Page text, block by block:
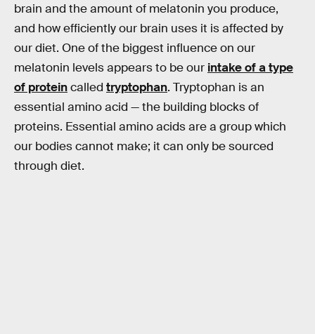
brain and the amount of melatonin you produce,
and how efficiently our brain uses it is affected by
our diet. One of the biggest influence on our
melatonin levels appears to be our intake of a type
of proteincalled tryptophan. Tryptophan is an
essential amino acid — the building blocks of
proteins. Essential amino acids are a group which
our bodies cannot make; it can only be sourced
through diet.